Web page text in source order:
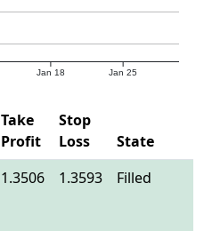
Jan 18 Jan 25
Take
Profit
Stop
Loss
State
1.3506 1.3593 Filled